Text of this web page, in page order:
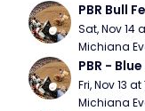
PBR Bull
Sat, Nov 14
Michiana
PBR -
Fri, Nov 13
Michiana